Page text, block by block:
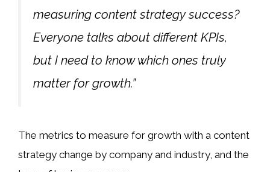
measuring content strategy success?
Everyone talks about different KPIs,
but I need to know which ones truly
matter for growth.”
The metrics to measure for growth with a content
strategy change by company and industry, and the